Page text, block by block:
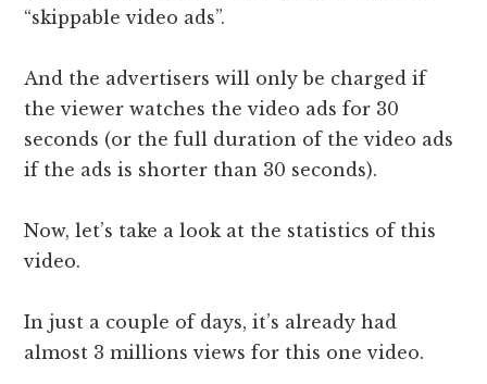
“skippable video ads”.
And the advertisers will only be charged if
the viewer watches the video ads for 30
seconds (or the full duration of the video ads
if the ads is shorter than 30 seconds).
Now, let’s take a look at the statistics of this
video.
In just a couple of days, it’s already had
almost 3 millions views for this one video.